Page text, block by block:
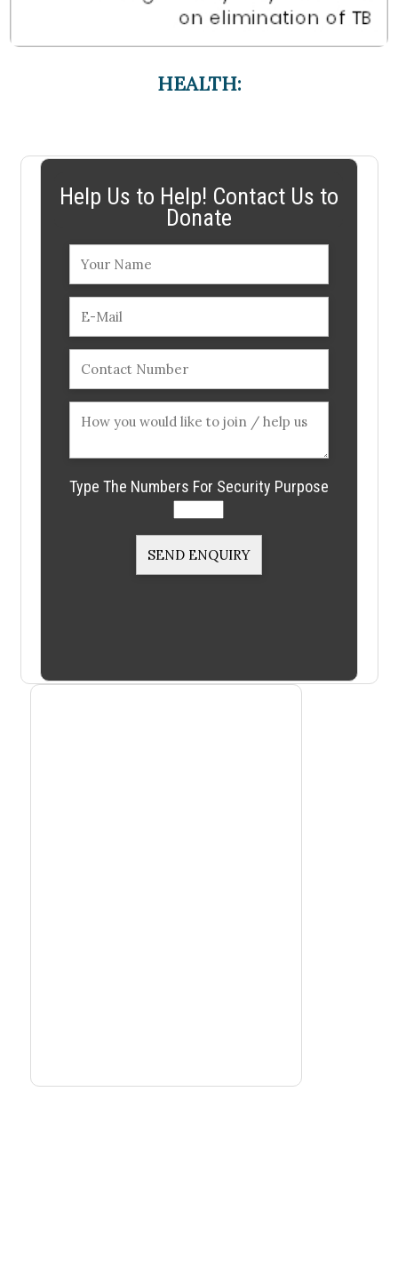
HEALTH:
Help Us to Help! Contact Us to
Donate
Type The Numbers For Security Purpose